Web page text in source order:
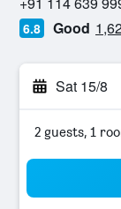
6.8 Good
Sat 15/8
2 guests, 1